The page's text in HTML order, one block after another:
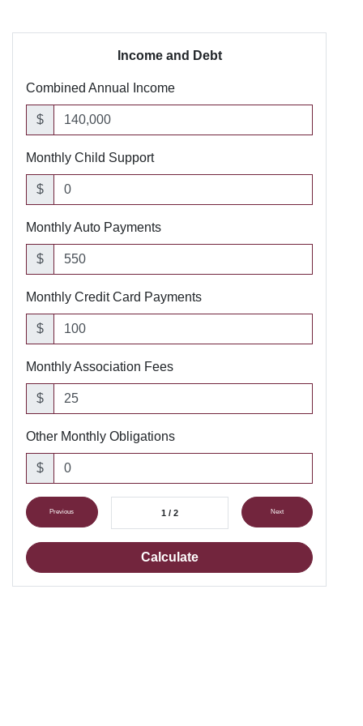
Income and Debt
Combined Annual Income
$
Monthly Child Support
$
Monthly Auto Payments
$
Monthly Credit Card Payments
$
Monthly Association Fees
$
Other Monthly Obligations
$
Previous 1 / 2 Next
Calculate